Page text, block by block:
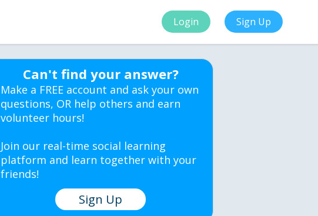
Login Sign Up
Can't find your answer?
Make a FREE account and ask your own
questions, OR help others and earn
volunteer hours!
Join our real-time social learning
platform and learn together with your
friends!
Sign Up